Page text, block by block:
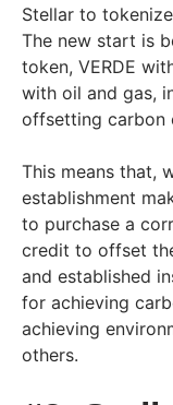
Stellar to
The new start is
token, VERDE
with oil and gas,
offsetting carbon
This means that,
establishment
to purchase a
credit to offset
and established
for achieving
achieving
others.